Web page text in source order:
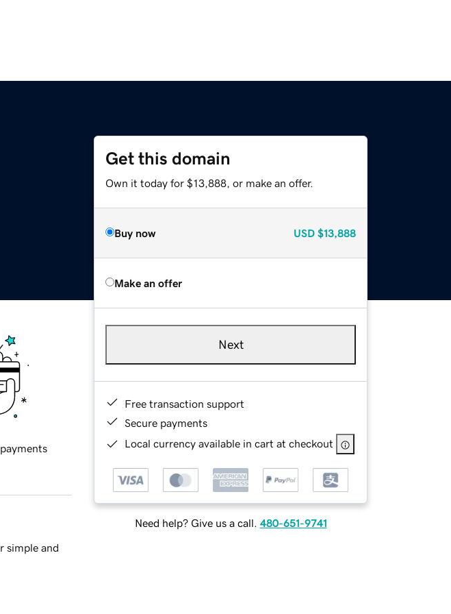
Get this domain
Own it today for $13,888, or make an offer.
Buy now USD $13,888
Make an offer
Next
Free transaction support
Secure payments
Local currency available in cart at checkout
Need help? Give us a call. 480-651-9741
simple and